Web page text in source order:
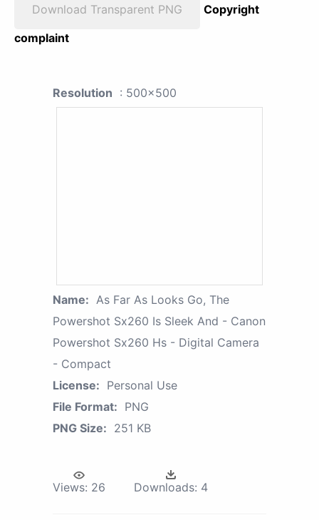
Download Transparent PNG
Copyright
complaint
Resolution : 500x500
Name: As Far As Looks Go, The
Powershot Sx260 Is Sleek And - Canon
Powershot Sx260 Hs - Digital Camera
- Compact
License: Personal Use
File Format: PNG
PNG Size: 251 KB
Views: 26 Downloads: 4